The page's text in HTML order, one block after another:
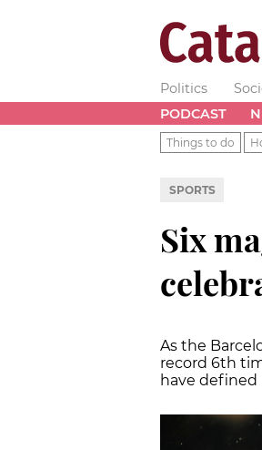
Politics
PODCAST
Things to do
SPORTS
Six
As the
record 6th
have defined